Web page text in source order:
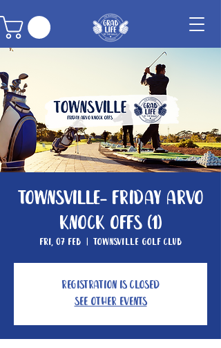
Townsville- Friday Arvo
Knock Offs (1)
Fri, 07 Feb
  |
Townsville Golf Club
Registration is closed
See other events